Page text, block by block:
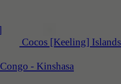
Cocos [Keeling] Islands
Congo - Kinshasa